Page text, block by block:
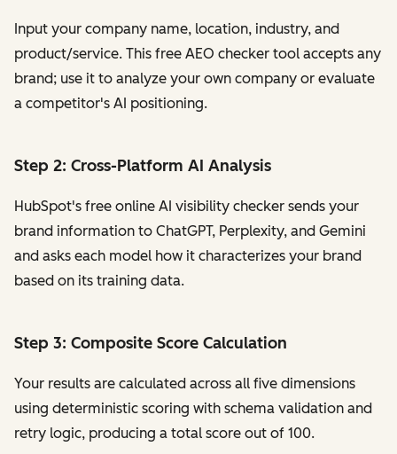
Input your company name, location, industry, and
product/service. This free AEO checker tool accepts any
brand; use it to analyze your own company or evaluate
a competitor's AI positioning.
Step 2: Cross-Platform AI Analysis
HubSpot's free online AI visibility checker sends your
brand information to ChatGPT, Perplexity, and Gemini
and asks each model how it characterizes your brand
based on its training data.
Step 3: Composite Score Calculation
Your results are calculated across all five dimensions
using deterministic scoring with schema validation and
retry logic, producing a total score out of 100.